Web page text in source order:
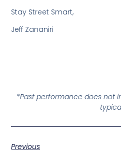
Stay Street Smart,
Jeff Zananiri
*Past performance does not
Previous